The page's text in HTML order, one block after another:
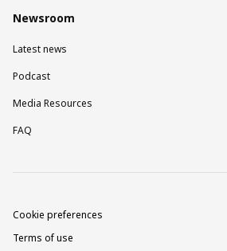
Newsroom
Latest news
Podcast
Media Resources
FAQ
Cookie preferences
Terms of use